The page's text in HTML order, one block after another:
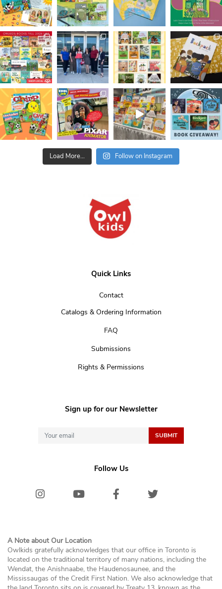
Load More... Follow on Instagram
Quick Links
Contact
Catalogs & Ordering Information
FAQ
Submissions
Rights & Permissions
Sign up for our Newsletter
Follow Us
InstagramYoutube FacebookTwitter/X
A Note about Our Location
Owlkids gratefully acknowledges that our office in Toronto is
located on the traditional territory of many nations, including the
Wendat, the Anishnaabe, the Haudenosaunee, and the
Mississaugas of the Credit First Nation. We also acknowledge that